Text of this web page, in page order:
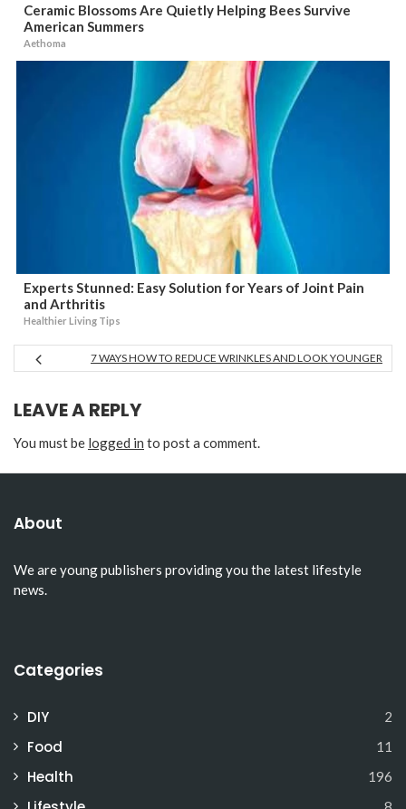
Ceramic Blossoms Are Quietly Helping Bees Survive
American Summers
Aethoma
Experts Stunned: Easy Solution for Years of Joint Pain
and Arthritis
Healthier Living Tips
7 WAYS HOW TO REDUCE WRINKLES AND LOOK YOUNGER
LEAVE A REPLY
You must be logged in to post a comment.
About
We are young publishers providing you the latest lifestyle
news.
Categories
DIY 2
Food 11
Health 196